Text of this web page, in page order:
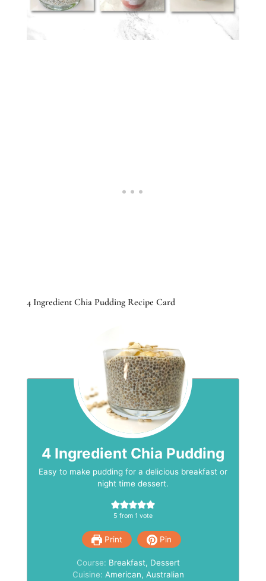
4 Ingredient Chia Pudding Recipe Card
4 Ingredient Chia Pudding
Easy to make pudding for a delicious breakfast or
night time dessert.
5 from 1 vote
Print Pin
Course: Breakfast, Dessert
Cuisine: American, Australian